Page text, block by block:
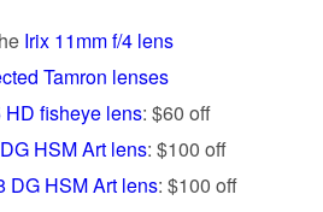
Irix 11mm f/4 lens
Tamron lenses
HD fisheye lens: $60 off
HSM Art lens: $100 off
DG HSM Art lens: $100 off